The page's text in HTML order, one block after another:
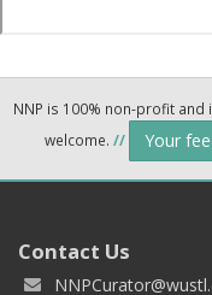
NNP is 100% non-profit and
welcome. // Your
Contact Us